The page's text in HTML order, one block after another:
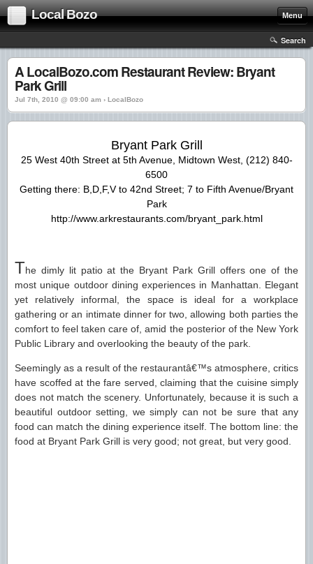
Local Bozo Menu
Search
A LocalBozo.com Restaurant Review: Bryant
Park Grill
Jul 7th, 2010 @ 09:00 am › LocalBozo
Bryant Park Grill
25 West 40th Street at 5th Avenue, Midtown West, (212) 840-
6500
Getting there: B,D,F,V to 42nd Street; 7 to Fifth Avenue/Bryant
Park
http://www.arkrestaurants.com/bryant_park.html
The dimly lit patio at the Bryant Park Grill offers one of the
most unique outdoor dining experiences in Manhattan. Elegant
yet relatively informal, the space is ideal for a workplace
gathering or an intimate dinner for two, allowing both parties the
comfort to feel taken care of, amid the posterior of the New York
Public Library and overlooking the beauty of the park.
Seemingly as a result of the restaurantâ€™s atmosphere, critics
have scoffed at the fare served, claiming that the cuisine simply
does not match the scenery. Unfortunately, because it is such a
beautiful outdoor setting, we simply can not be sure that any
food can match the dining experience itself. The bottom line: the
food at Bryant Park Grill is very good; not great, but very good.